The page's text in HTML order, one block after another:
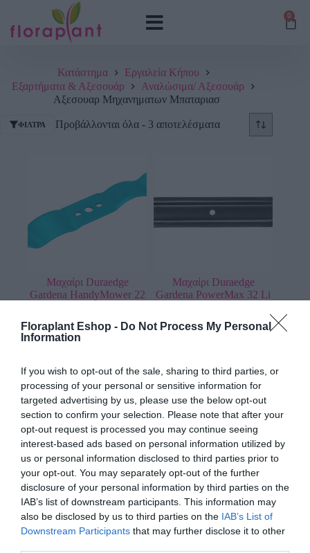
Floraplant Eshop - Do Not Process My Personal
Information
If you wish to opt-out of the sale, sharing to third parties, or
processing of your personal or sensitive information for
targeted advertising by us, please use the below opt-out
section to confirm your selection. Please note that after your
opt-out request is processed you may continue seeing
interest-based ads based on personal information utilized by
us or personal information disclosed to third parties prior to
your opt-out. You may separately opt-out of the further
disclosure of your personal information by third parties on the
IAB’s list of downstream participants. This information may
also be disclosed by us to third parties on the IAB’s List of
Downstream Participants that may further disclose it to other
0
Κατάστημα
Εργαλεία Κήπου
Εξαρτήματα & Αξεσουάρ
Αναλώσιμα/ Αξεσουάρ
Αξεσουαρ Μηχανηματων Μπαταριασ
ΦΊΛΤΡΑ Προβάλλονται όλα - 3 αποτελέσματα
Μαχαίρι Duraedge
Gardena HandyMower 22
29,67€
Μαχαίρι Duraedge
Gardena PowerMax 32 Li
Μαχαίρι Duraedge
Gardena PowerMax 41 Li